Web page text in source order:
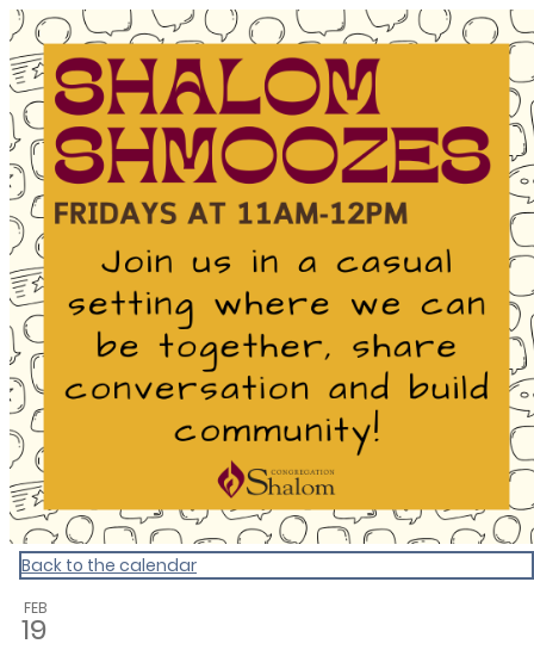
Homepage
Back to the calendar
FEB
19